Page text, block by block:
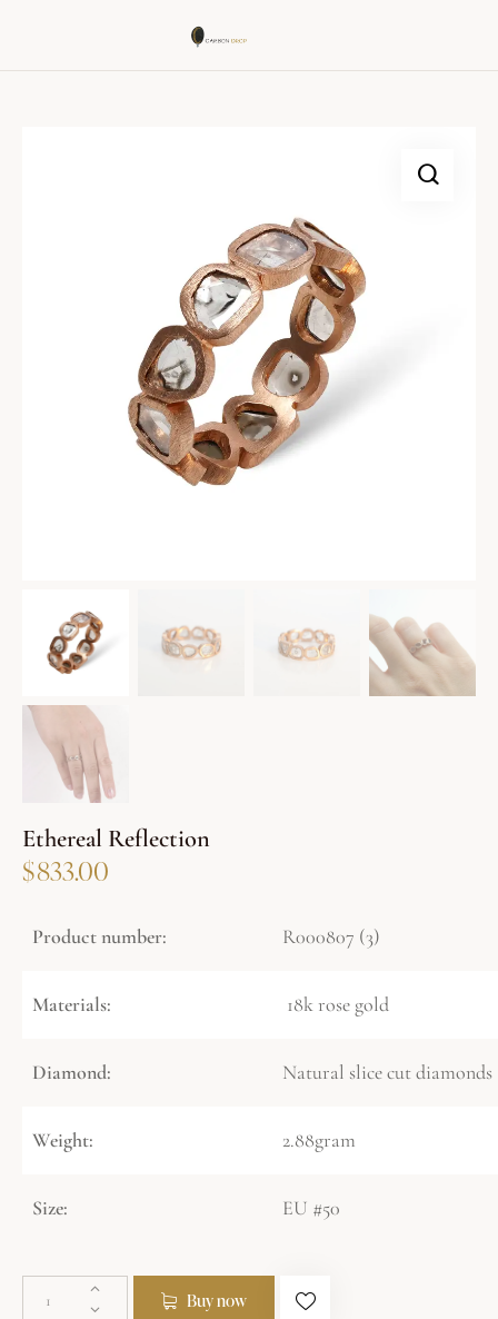
Ethereal Reflection
$833.00
Product number: R000807 (3)
Materials: 18k rose gold
Diamond: Natural slice cut diamonds
Weight: 2.88gram
Size: EU #50
Buy now